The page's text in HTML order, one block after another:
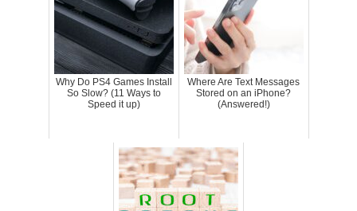
Why Do PS4 Games Install
So Slow? (11 Ways to
Speed it up)
Where Are Text Messages
Stored on an iPhone?
(Answered!)